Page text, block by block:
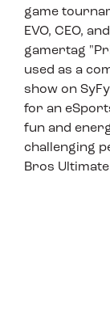
game
EVO, CEO,
gamertag
used as a
show on
for an
fun and
challenging
Bros